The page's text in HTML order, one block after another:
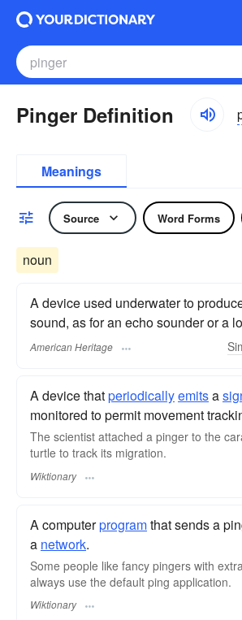
Pinger Definition
Meanings
Source Word Forms
noun
A device used underwater to
sound, as for an echo sounder or a
American Heritage
A device thatperiodicallyemitsa
monitored to permit movement
The scientist attached a pinger to the
turtle to track its migration.
Wiktionary
A computerprogramthat sends a
a network.
Some people like fancy pingers with
always use the default ping application.
Wiktionary